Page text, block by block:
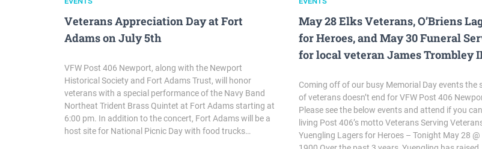
Veterans Appreciation Day at Fort
Adams on July 5th
VFW Post 406 Newport, along with the Newport
Historical Society and Fort Adams Trust, will honor
veterans with a special performance of the Navy Band
Northeat Trident Brass Quintet at Fort Adams starting at
6:00 pm. In addition to the concert, Fort Adams will be a
host site for National Picnic Day with food trucks…
May 28 Elks Veterans, O’Briens
for Heroes, and May 30 Funeral
for local veteran James Trombley
Coming off of our busy Memorial Day events the
of veterans doesn’t end for VFW Post 406
Please see the below events and attend if you
living Post 406’s motto Veterans Serving
Yuengling Lagers for Heroes – Tonight May 28